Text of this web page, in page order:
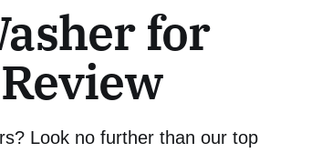
for
Look no further than our top